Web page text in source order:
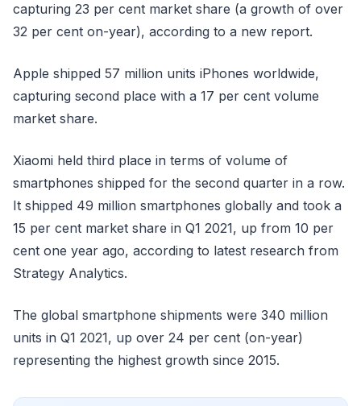
capturing 23 per cent market share (a growth of over
32 per cent on-year), according to a new report.
Apple shipped 57 million units iPhones worldwide,
capturing second place with a 17 per cent volume
market share.
Xiaomi held third place in terms of volume of
smartphones shipped for the second quarter in a row.
It shipped 49 million smartphones globally and took a
15 per cent market share in Q1 2021, up from 10 per
cent one year ago, according to latest research from
Strategy Analytics.
The global smartphone shipments were 340 million
units in Q1 2021, up over 24 per cent (on-year)
representing the highest growth since 2015.